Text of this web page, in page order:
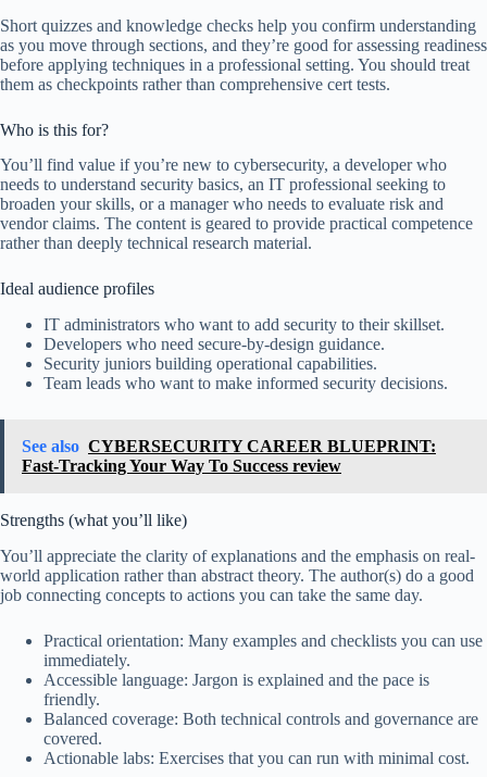
Short quizzes and knowledge checks help you confirm understanding
as you move through sections, and they’re good for assessing readiness
before applying techniques in a professional setting. You should treat
them as checkpoints rather than comprehensive cert tests.
Who is this for?
You’ll find value if you’re new to cybersecurity, a developer who
needs to understand security basics, an IT professional seeking to
broaden your skills, or a manager who needs to evaluate risk and
vendor claims. The content is geared to provide practical competence
rather than deeply technical research material.
Ideal audience profiles
IT administrators who want to add security to their skillset.
Developers who need secure-by-design guidance.
Security juniors building operational capabilities.
Team leads who want to make informed security decisions.
See also CYBERSECURITY CAREER BLUEPRINT:
Fast-Tracking Your Way To Success review
Strengths (what you’ll like)
You’ll appreciate the clarity of explanations and the emphasis on real-
world application rather than abstract theory. The author(s) do a good
job connecting concepts to actions you can take the same day.
Practical orientation: Many examples and checklists you can use
immediately.
Accessible language: Jargon is explained and the pace is
friendly.
Balanced coverage: Both technical controls and governance are
covered.
Actionable labs: Exercises that you can run with minimal cost.